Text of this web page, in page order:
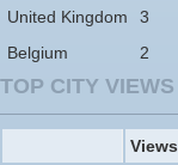
United Kingdom
3
Belgium
2
TOP CITY VIEWS
Views